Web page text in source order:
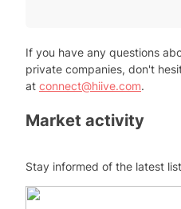
If you have any questions
private companies, don't
at connect@hiive.com.
Market activity
Stay informed of the latest